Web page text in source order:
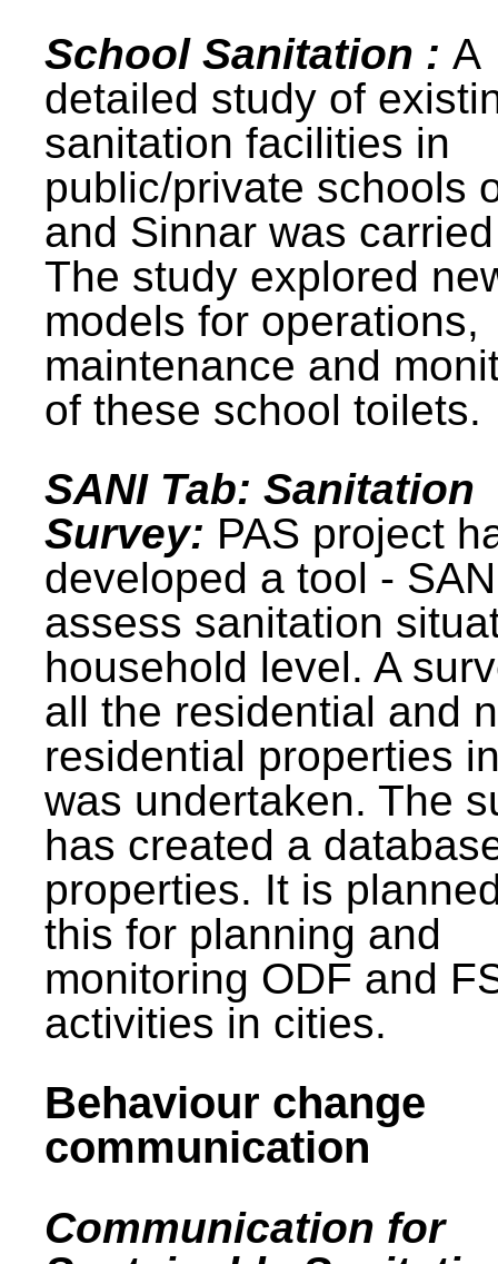
School Sanitation : A
detailed study of
sanitation facilities in
public/private schools
and Sinnar was
The study explored
models for operations,
maintenance and
of these school toilets.
SANI Tab: Sanitation
Survey: PAS project
developed a tool -
assess sanitation
household level. A
all the residential and
residential properties
was undertaken. The
has created a
properties. It is
this for planning and
monitoring ODF and
activities in cities.
Behaviour change
communication
Communication for